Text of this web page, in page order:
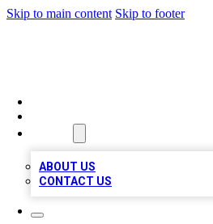
Skip to main content Skip to footer
ABOUT US
CONTACT US